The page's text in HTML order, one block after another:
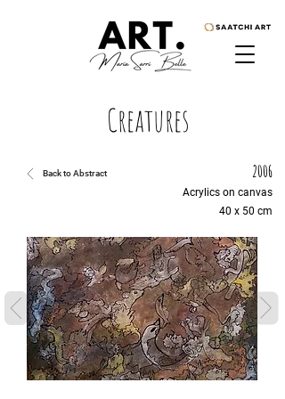
Creatures
Back to Abstract 2006
Acrylics on canvas
40 x 50 cm